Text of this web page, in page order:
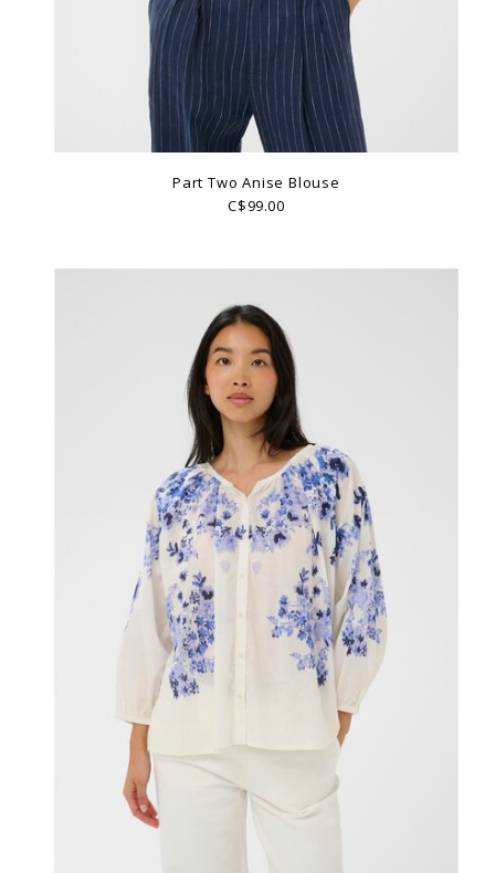
Part Two Anise Blouse
C$99.00